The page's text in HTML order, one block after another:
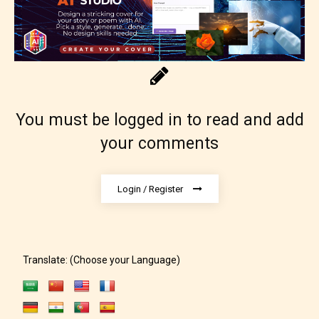
Content generally suitable for 18 years and older.
May contain intense violence, explicit sexual
content, and / or use of strong language.
Rating Pending
rating for this post/chapter.
You must be logged in to read and add
your comments
Login / Register
Translate: (Choose your Language)